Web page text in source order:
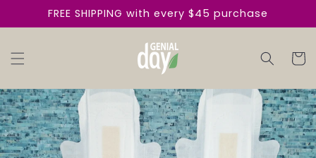
Skip toFREE SHIPPING with every $45 purchase
Cart